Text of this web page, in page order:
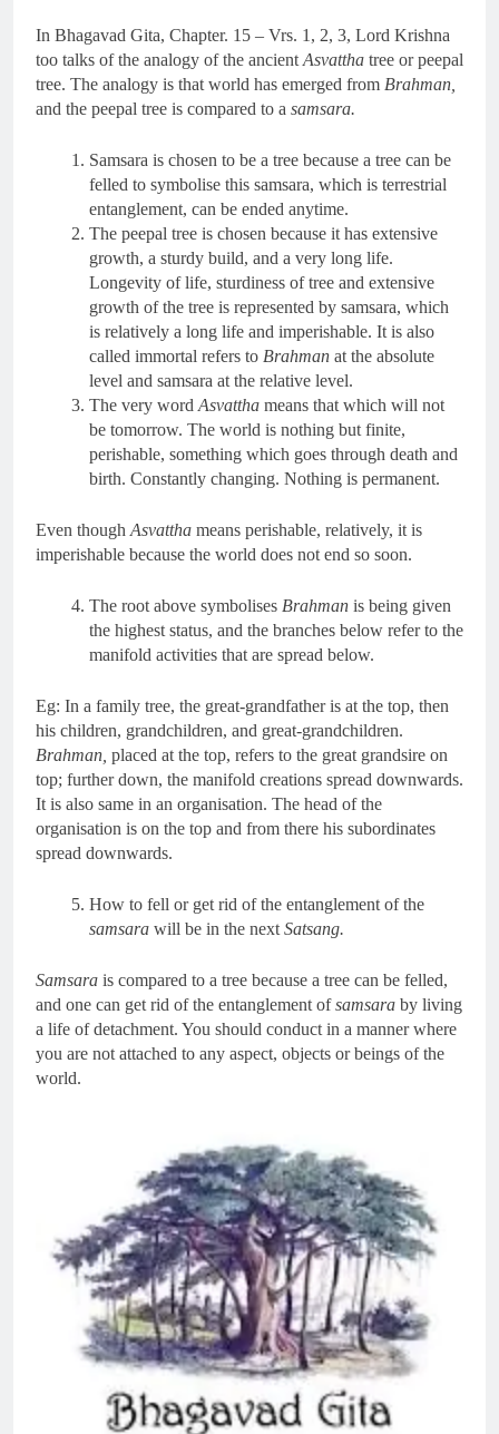
In Bhagavad Gita, Chapter. 15 – Vrs. 1, 2, 3, Lord Krishna
too talks of the analogy of the ancientAsvattha tree or peepal
tree. The analogy is that world has emerged from Brahman,
and the peepal tree is compared to a samsara.
Samsara is chosen to be a tree because a tree can be
felled to symbolise this samsara, which is terrestrial
entanglement, can be ended anytime.
The peepal tree is chosen because it has extensive
growth, a sturdy build, and a very long life.
Longevity of life, sturdiness of tree and extensive
growth of the tree is represented by samsara, which
is relatively a long life and imperishable. It is also
called immortal refers to Brahman at the absolute
level and samsara at the relative level.
The very wordAsvattha means that which will not
be tomorrow. The world is nothing but finite,
perishable, something which goes through death and
birth. Constantly changing. Nothing is permanent.
Even thoughAsvattha means perishable, relatively, it is
imperishable because the world does not end so soon.
The root above symbolises Brahman is being given
the highest status, and the branches below refer to the
manifold activities that are spread below.
Eg: In a family tree, the great-grandfather is at the top, then
his children, grandchildren, and great-grandchildren.
Brahman, placed at the top, refers to the great grandsire on
top; further down, the manifold creations spread downwards.
It is also same in an organisation. The head of the
organisation is on the top and from there his subordinates
spread downwards.
How to fell or get rid of the entanglement of the
samsara will be in the nextSatsang.
Samsara is compared to a tree because a tree can be felled,
and one can get rid of the entanglement ofsamsara by living
a life of detachment. You should conduct in a manner where
you are not attached to any aspect, objects or beings of the
world.